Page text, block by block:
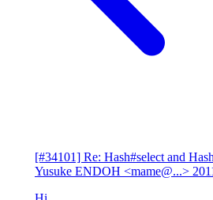
[#34101] Re: Hash#select and
Yusuke ENDOH <mame@...>